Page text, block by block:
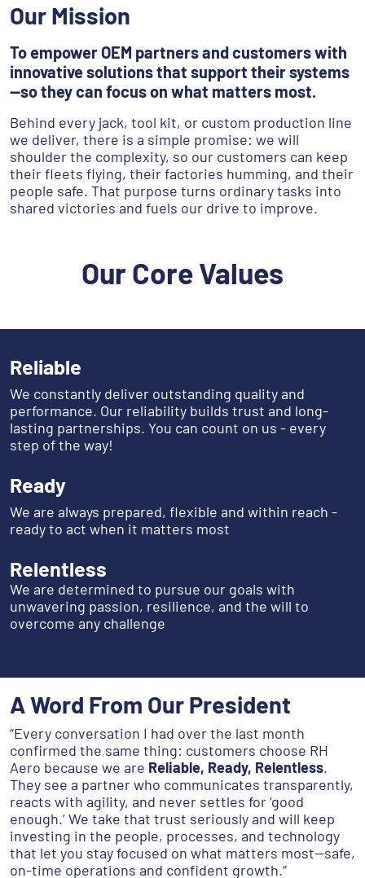
Our Mission
To empower OEM partners and customers with
innovative solutions that support their systems
—so they can focus on what matters most.
Behind every jack, tool kit, or custom production line
we deliver, there is a simple promise: we will
shoulder the complexity, so our customers can keep
their fleets flying, their factories humming, and their
people safe. That purpose turns ordinary tasks into
shared victories and fuels our drive to improve.
Our Core Values
Reliable
We constantly deliver outstanding quality and
performance. Our reliability builds trust and long-
lasting partnerships. You can count on us - every
step of the way!
Ready
We are always prepared, flexible and within reach -
ready to act when it matters most
Relentless
We are determined to pursue our goals with
unwavering passion, resilience, and the will to
overcome any challenge
A Word From Our President
“Every conversation I had over the last month
confirmed the same thing: customers choose RH
Aero because we are Reliable, Ready, Relentless.
They see a partner who communicates transparently,
reacts with agility, and never settles for ‘good
enough.’ We take that trust seriously and will keep
investing in the people, processes, and technology
that let you stay focused on what matters most—safe,
on-time operations and confident growth.”